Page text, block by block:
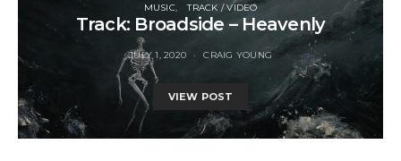
MUSIC TRACK / VIDEO
Track: Broadside – Heavenly
JULY 1, 2020 CRAIG YOUNG
VIEW POST